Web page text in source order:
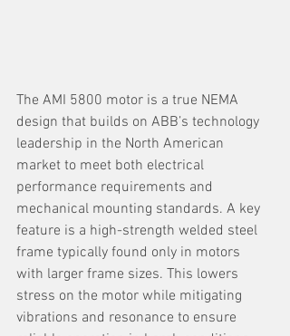
The AMI 5800 motor is a true NEMA
design that builds on ABB’s technology
leadership in the North American
market to meet both electrical
performance requirements and
mechanical mounting standards. A key
feature is a high-strength welded steel
frame typically found only in motors
with larger frame sizes. This lowers
stress on the motor while mitigating
vibrations and resonance to ensure